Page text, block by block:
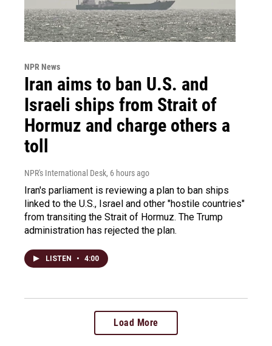
NPR News
Iran aims to ban U.S. and
Israeli ships from Strait of
Hormuz and charge others a
toll
NPR's International Desk, 6 hours ago
Iran's parliament is reviewing a plan to ban ships
linked to the U.S., Israel and other "hostile countries"
from transiting the Strait of Hormuz. The Trump
administration has rejected the plan.
LISTEN • 4:00
Load More